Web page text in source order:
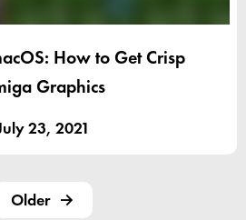
How to Get Crisp
Graphics
23, 2021
Older